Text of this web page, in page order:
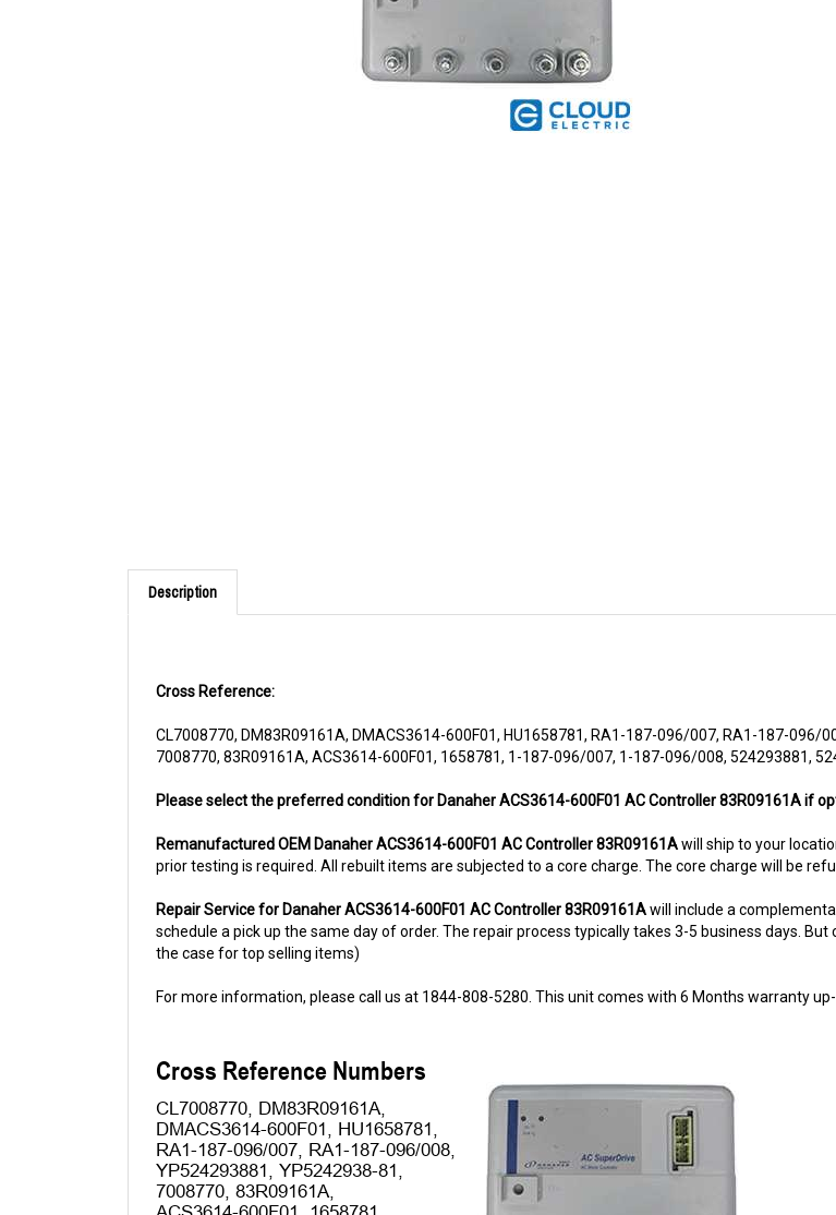
Description
7008770, 83R09161A, ACS3614-600F01, 1658781, 1-187-096/007, 1-187-096/008, 524293881,
prior testing is required. All rebuilt items are subjected to a core charge. The core charge will be
schedule a pick up the same day of order. The repair process typically takes 3-5 business days.
the case for top selling items)